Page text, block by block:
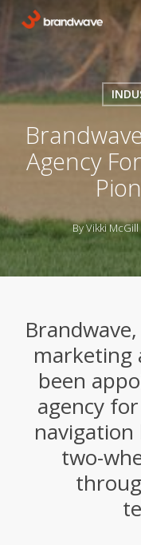
Agency
ByVikki McGill
marketing
been
agency
two-